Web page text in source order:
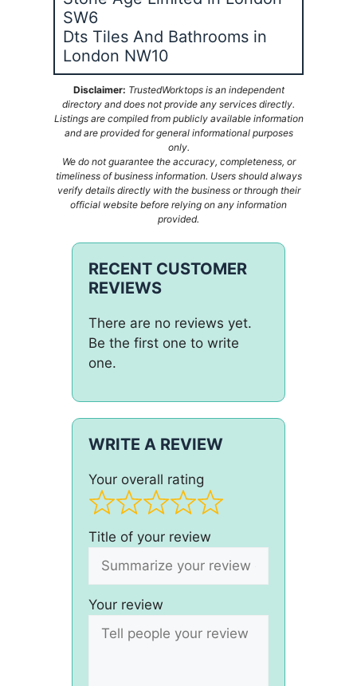
SW6
Dts Tiles And Bathrooms in
London NW10
Disclaimer: TrustedWorktops is an independent
directory and does not provide any services directly.
Listings are compiled from publicly available information
and are provided for general informational purposes
only.
We do not guarantee the accuracy, completeness, or
timeliness of business information. Users should always
verify details directly with the business or through their
official website before relying on any information
provided.
RECENT CUSTOMER
REVIEWS
There are no reviews yet.
Be the first one to write
one.
WRITE A REVIEW
Your overall rating
Title of your review
Your review